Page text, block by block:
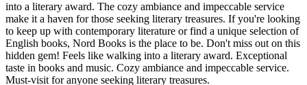
into a literary award. The cozy ambiance and impeccable service
make it a haven for those seeking literary treasures. If you're looking
to keep up with contemporary literature or find a unique selection of
English books, Nord Books is the place to be. Don't miss out on this
hidden gem! Feels like walking into a literary award. Exceptional
taste in books and music. Cozy ambiance and impeccable service.
Must-visit for anyone seeking literary treasures.